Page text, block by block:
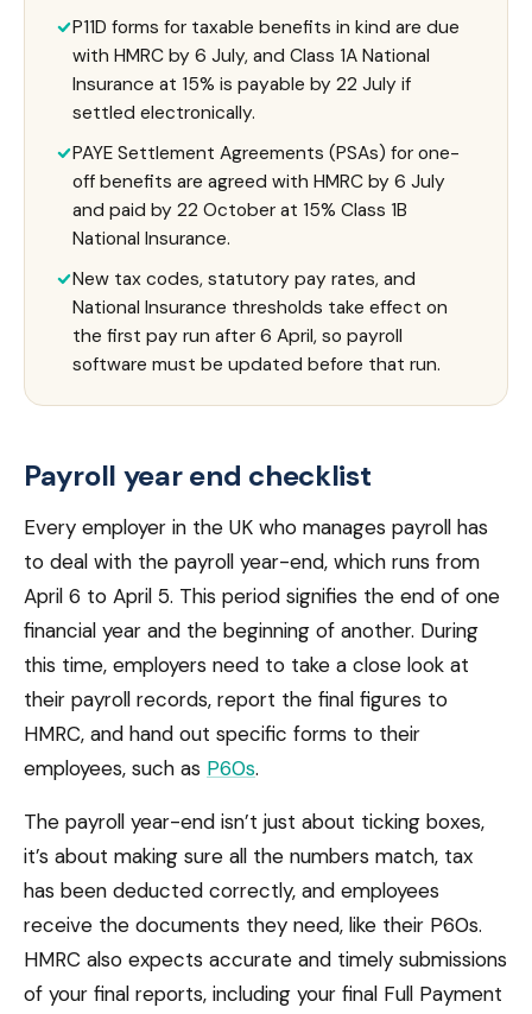
P11D forms for taxable benefits in kind are due
with HMRC by 6 July, and Class 1A National
Insurance at 15% is payable by 22 July if
settled electronically.
PAYE Settlement Agreements (PSAs) for one-
off benefits are agreed with HMRC by 6 July
and paid by 22 October at 15% Class 1B
National Insurance.
New tax codes, statutory pay rates, and
National Insurance thresholds take effect on
the first pay run after 6 April, so payroll
software must be updated before that run.
Payroll year end checklist
Every employer in the UK who manages payroll has
to deal with the payroll year-end, which runs from
April 6 to April 5. This period signifies the end of one
financial year and the beginning of another. During
this time, employers need to take a close look at
their payroll records, report the final figures to
HMRC, and hand out specific forms to their
employees, such as P60s.
The payroll year-end isn’t just about ticking boxes,
it’s about making sure all the numbers match, tax
has been deducted correctly, and employees
receive the documents they need, like their P60s.
HMRC also expects accurate and timely submissions
of your final reports, including your final Full Payment